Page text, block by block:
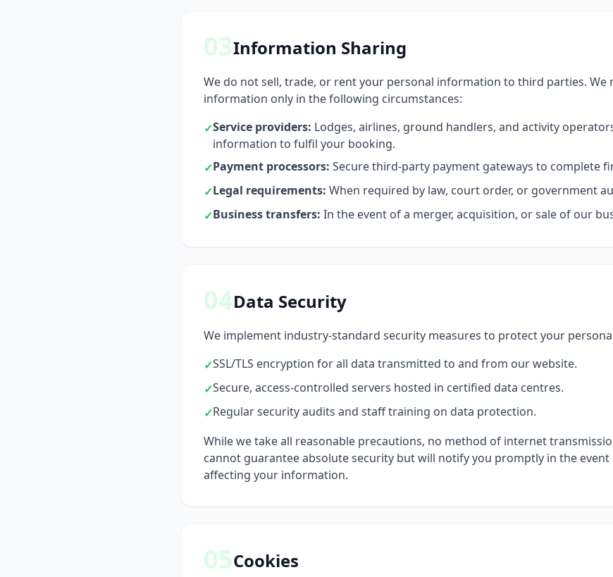
03Information Sharing
We do not sell, trade, or rent your personal information to third parties. We
information only in the following circumstances:
✓Service providers: Lodges, airlines, ground handlers, and activity
information to fulfil your booking.
✓Payment processors: Secure third-party payment gateways to complete
✓Legal requirements: When required by law, court order, or government
✓Business transfers: In the event of a merger, acquisition, or sale of our
04Data Security
We implement industry-standard security measures to protect your
✓SSL/TLS encryption for all data transmitted to and from our website.
✓Secure, access-controlled servers hosted in certified data centres.
✓Regular security audits and staff training on data protection.
While we take all reasonable precautions, no method of internet
cannot guarantee absolute security but will notify you promptly in the event
affecting your information.
05Cookies